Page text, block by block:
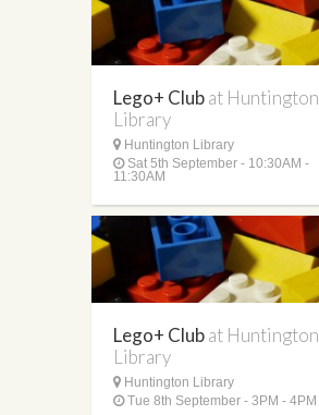
Lego+ Clubat Huntington
Library
Huntington Library
Sat 5th September - 10:30AM -
11:30AM
Lego+ Clubat Huntington
Library
Huntington Library
Tue 8th September - 3PM - 4PM